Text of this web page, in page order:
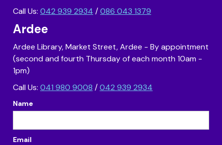
Call Us: 042 939 2934 /086 043 1379
Ardee
Ardee Library, Market Street, Ardee - By appointment
(second and fourth Thursday of each month 10am -
1pm)
Call Us: 041 980 9008 /042 939 2934
Name
Email